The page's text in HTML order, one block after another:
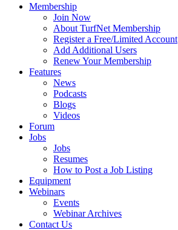
Membership
Join Now
About TurfNet Membership
Register a Free/Limited Account
Add Additional Users
Renew Your Membership
Features
News
Podcasts
Blogs
Videos
Forum
Jobs
Jobs
Resumes
How to Post a Job Listing
Equipment
Webinars
Events
Webinar Archives
Contact Us